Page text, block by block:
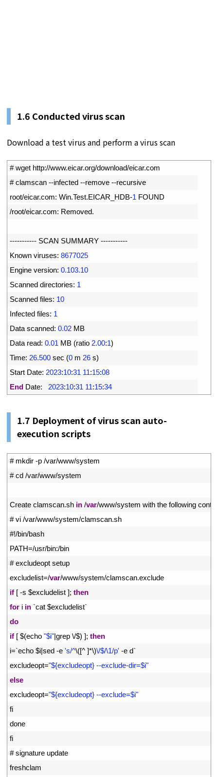
1.6 Conducted virus scan
Download a test virus and perform a virus scan
# wget http://www.eicar.org/download/eicar.com
# clamscan --infected --remove --recursive
root/eicar.com: Win.Test.EICAR_HDB-1 FOUND
/root/eicar.com: Removed.
----------- SCAN SUMMARY -----------
Known viruses: 8677025
Engine version: 0.103.10
Scanned directories: 1
Scanned files: 10
Infected files: 1
Data scanned: 0.02 MB
Data read: 0.01 MB (ratio 2.00:1)
Time: 26.500 sec (0 m 26 s)
Start Date: 2023:10:31 11:15:08
End Date: 2023:10:31 11:15:34
1.7 Deployment of virus scan auto-
execution scripts
# mkdir -p /var/www/system
# cd /var/www/system
Create clamscan.sh in /var/www/system with the following
# vi /var/www/system/clamscan.sh
#!/bin/bash
PATH=/usr/bin:/bin
# excludeopt setup
excludelist=/var/www/system/clamscan.exclude
if [ -s $excludelist ]; then
for i in `cat $excludelist`
do
if [ $(echo "$i"|grep \/$) ]; then
i=`echo $i|sed -e 's/^\([^ ]*\)\/$/\1/p' -e d`
excludeopt="${excludeopt} --exclude-dir=$i"
else
excludeopt="${excludeopt} --exclude=$i"
fi
done
fi
# signature update
freshclam